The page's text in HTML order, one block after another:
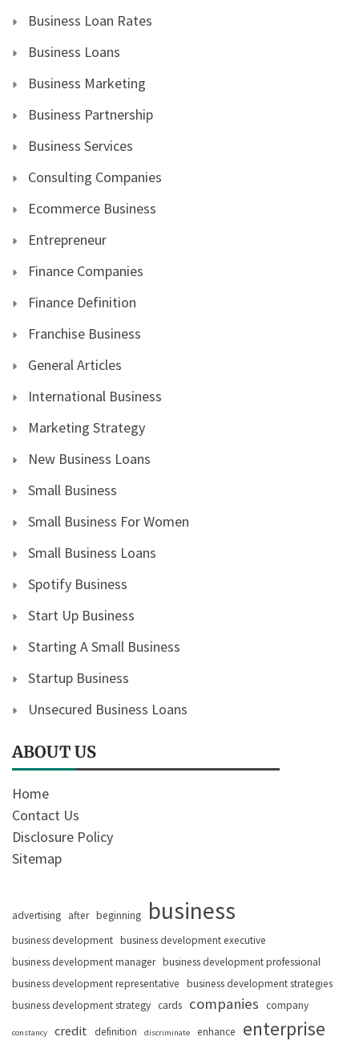
Business Loan Rates
Business Loans
Business Marketing
Business Partnership
Business Services
Consulting Companies
Ecommerce Business
Entrepreneur
Finance Companies
Finance Definition
Franchise Business
General Articles
International Business
Marketing Strategy
New Business Loans
Small Business
Small Business For Women
Small Business Loans
Spotify Business
Start Up Business
Starting A Small Business
Startup Business
Unsecured Business Loans
ABOUT US
Home
Contact Us
Disclosure Policy
Sitemap
advertising after beginning business
business development business development executive
business development manager business development professional
business development representative business development strategies
business development strategy cards companies company
constancy credit definition discriminate enhance enterprise